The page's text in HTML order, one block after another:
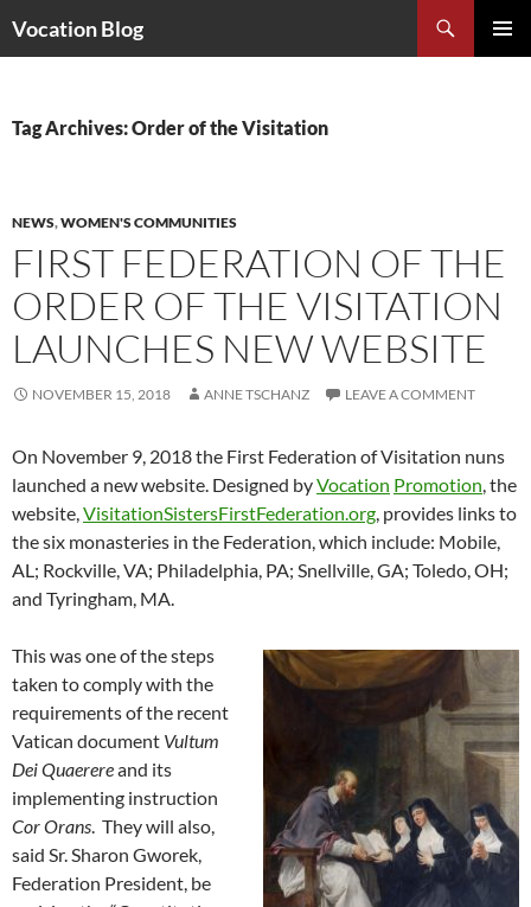
Vocation Blog
Tag Archives: Order of the Visitation
NEWS,WOMEN'S COMMUNITIES
FIRST FEDERATION OF THE
ORDER OF THE VISITATION
LAUNCHES NEW WEBSITE
NOVEMBER 15, 2018 ANNE TSCHANZ LEAVE A COMMENT
On November 9, 2018 the First Federation of Visitation nuns
launched a new website. Designed byVocation Promotion, the
website,VisitationSistersFirstFederation.org, provides links to
the six monasteries in the Federation, which include: Mobile,
AL; Rockville, VA; Philadelphia, PA; Snellville, GA; Toledo, OH;
and Tyringham, MA.
This was one of the steps
taken to comply with the
requirements of the recent
Vatican document Vultum
Dei Quaerereand its
implementing instruction
Cor Orans. They will also,
said Sr. Sharon Gworek,
Federation President, be